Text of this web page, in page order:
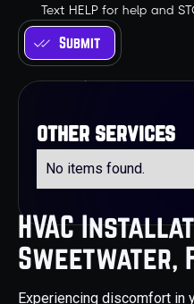
HVAC
Sweetwater,
Experiencing discomfort in
Text HELP for help and
other services
No items found.